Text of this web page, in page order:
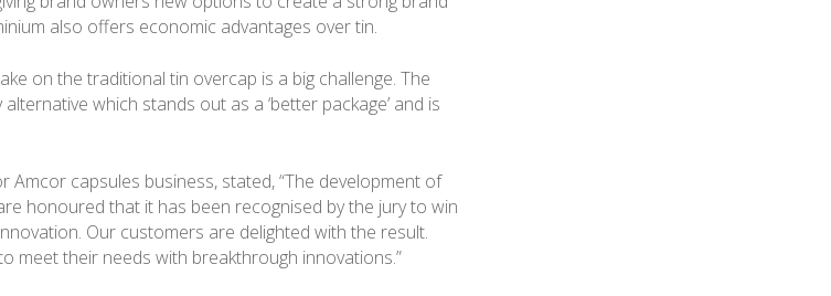
also offers economic advantages over tin.
on the traditional tin overcap is a big challenge. The
which stands out as a ‘better package’ and is
Amcor capsules business, stated, “The development of
honoured that it has been recognised by the jury to win
Our customers are delighted with the result.
meet their needs with breakthrough innovations.”